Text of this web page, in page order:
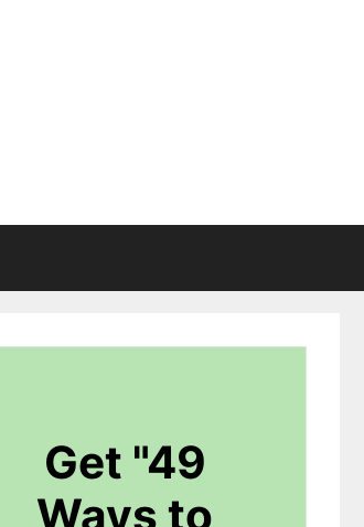
Get "49
Ways to